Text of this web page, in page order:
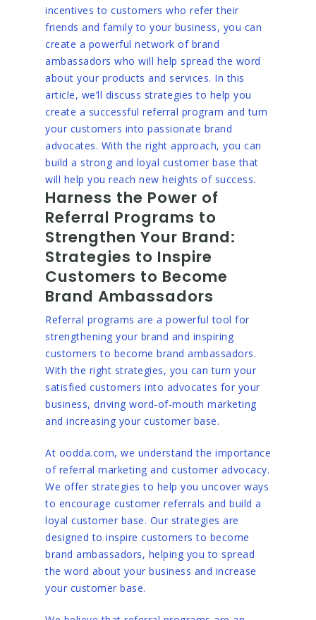
incentives to customers who refer their
friends and family to your business, you can
create a powerful network of brand
ambassadors who will help spread the word
about your products and services. In this
article, we’ll discuss strategies to help you
create a successful referral program and turn
your customers into passionate brand
advocates. With the right approach, you can
build a strong and loyal customer base that
will help you reach new heights of success.
Harness the Power of
Referral Programs to
Strengthen Your Brand:
Strategies to Inspire
Customers to Become
Brand Ambassadors
Referral programs are a powerful tool for
strengthening your brand and inspiring
customers to become brand ambassadors.
With the right strategies, you can turn your
satisfied customers into advocates for your
business, driving word-of-mouth marketing
and increasing your customer base.
At oodda.com, we understand the importance
of referral marketing and customer advocacy.
We offer strategies to help you uncover ways
to encourage customer referrals and build a
loyal customer base. Our strategies are
designed to inspire customers to become
brand ambassadors, helping you to spread
the word about your business and increase
your customer base.